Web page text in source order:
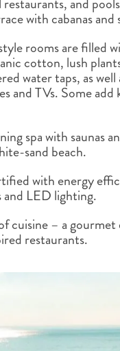
NEW ENGLAND
WILDLIFE HOLIDAYSand
with cabanas and
rooms are filled
cotton, lush
water taps, as
and TVs. Some
spa with saunas
sand beach.
with energy
and LED lighting.
cuisine – a
restaurants.